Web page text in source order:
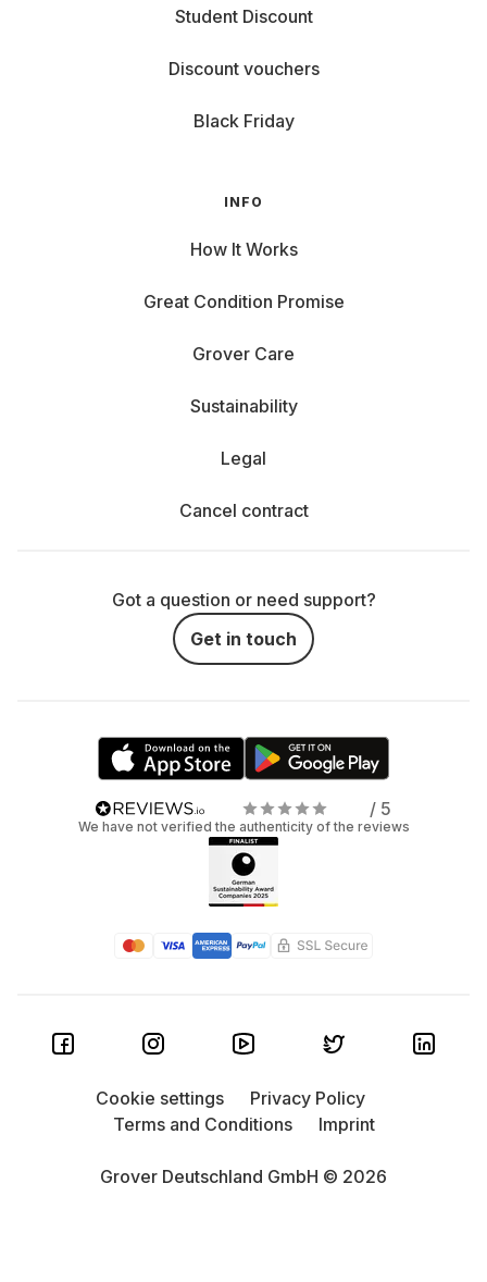
Student Discount
Discount vouchers
Black Friday
INFO
How It Works
Great Condition Promise
Grover Care
Sustainability
Legal
Cancel contract
Got a question or need support?
Get in touch
/ 5
We have not verified the authenticity of the reviews
Grover Deutschland GmbH © 2026
Cookie settings
Privacy Policy
Terms and Conditions
Imprint